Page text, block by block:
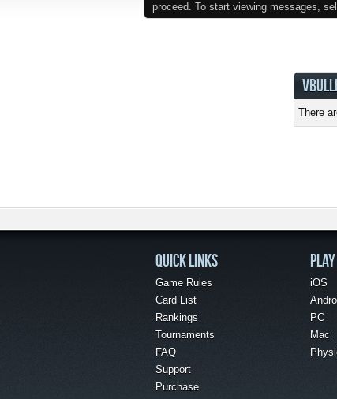
proceed. To start viewing messages,
There
QUICK LINKS
Game Rules
Card List
Rankings
Tournaments
FAQ
Support
Purchase
iOS
PC
Mac